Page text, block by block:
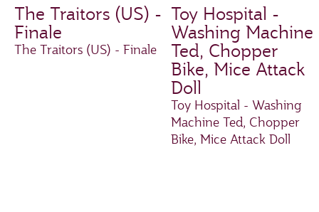
The Traitors (US) -
Finale
The Traitors (US) - Finale
Toy Hospital -
Washing Machine
Ted, Chopper
Bike, Mice Attack
Doll
Toy Hospital - Washing
Machine Ted, Chopper
Bike, Mice Attack Doll